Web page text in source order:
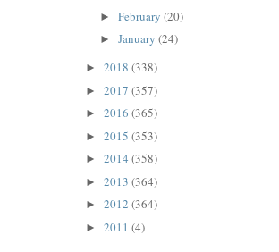
► February (20)
► January (24)
► 2018 (338)
► 2017 (357)
► 2016 (365)
► 2015 (353)
► 2014 (358)
► 2013 (364)
► 2012 (364)
► 2011 (4)